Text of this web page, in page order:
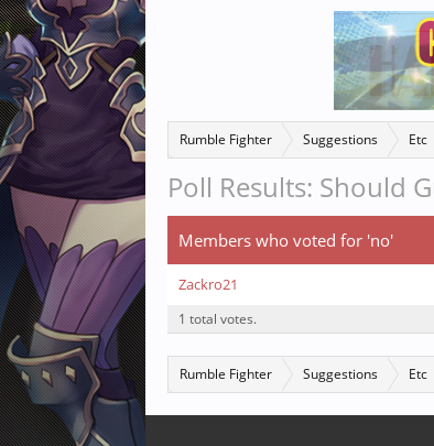
Rumble Fighter Suggestions Etc
Poll Results: Should
Members who voted for 'no'
Zackro21
1 total votes.
Rumble Fighter Suggestions Etc